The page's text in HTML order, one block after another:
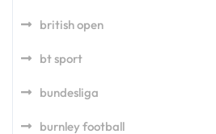
british open
bt sport
bundesliga
burnley football